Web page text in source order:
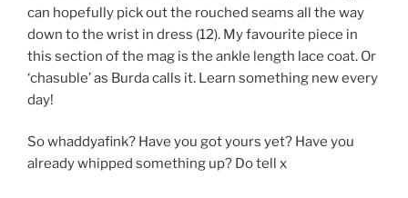
can hopefully pick out the rouched seams all the way
down to the wrist in dress (12). My favourite piece in
this section of the mag is the ankle length lace coat. Or
‘chasuble’ as Burda calls it. Learn something new every
day!
So whaddyafink? Have you got yours yet? Have you
already whipped something up? Do tell x